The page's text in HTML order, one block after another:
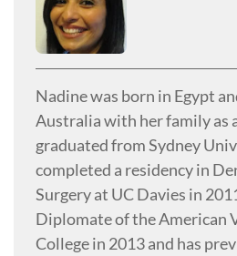
Nadine was born in Egypt
Australia with her family as
graduated from Sydney
completed a residency in
Surgery at UC Davies in
Diplomate of the American
College in 2013 and has